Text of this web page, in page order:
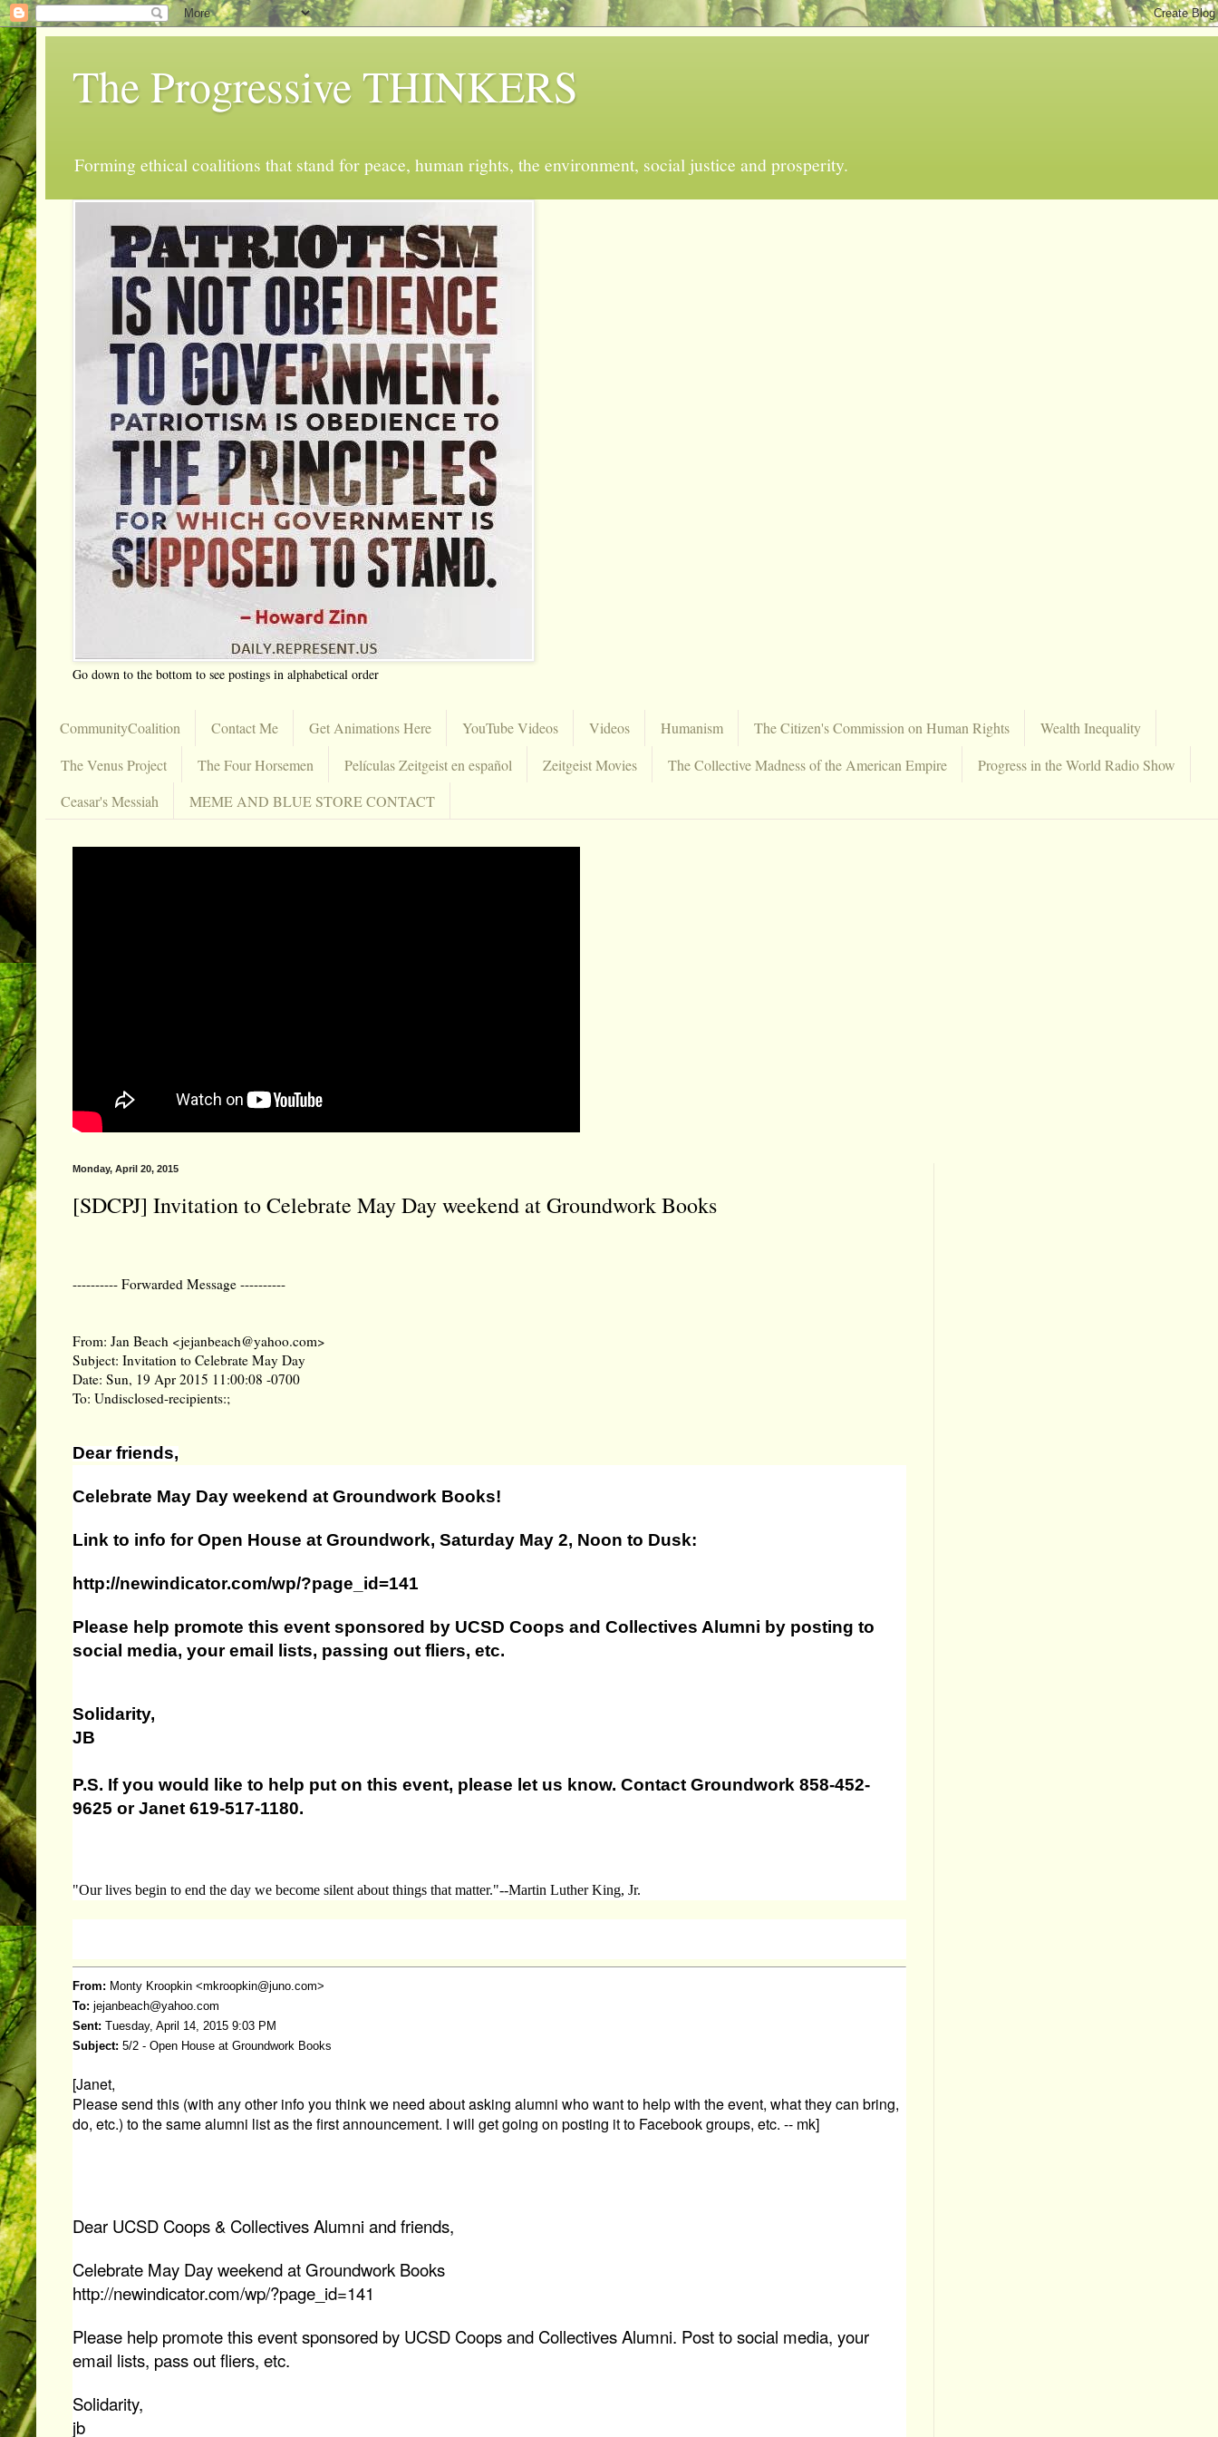
The Progressive THINKERS
Forming ethical coalitions that stand for peace, human rights, the environment, social justice and prosperity.
Go down to the bottom to see postings in alphabetical order
CommunityCoalition Contact Me Get Animations Here YouTube Videos Videos Humanism The Citizen's Commission on Human Rights
Wealth Inequality
The Venus Project
The Four Horsemen Películas Zeitgeist en español Zeitgeist Movies The Collective Madness of the American Empire
Progress in the World Radio Show
Ceasar's Messiah
MEME AND BLUE STORE CONTACT
Monday, April 20, 2015
[SDCPJ] Invitation to Celebrate May Day weekend at Groundwork Books
---------- Forwarded Message ----------
From: Jan Beach <jejanbeach@yahoo.com>
Subject: Invitation to Celebrate May Day
Date: Sun, 19 Apr 2015 11:00:08 -0700
To: Undisclosed-recipients:;
Dear friends,
Celebrate May Day weekend at Groundwork Books!
Link to info for Open House at Groundwork, Saturday May 2, Noon to Dusk:
http://newindicator.com/wp/?page_id=141
Please help promote this event sponsored by UCSD Coops and Collectives Alumni by posting to
social media, your email lists, passing out fliers, etc.
Solidarity,
JB
P.S. If you would like to help put on this event, please let us know. Contact Groundwork 858-452-
9625 or Janet 619-517-1180.
"Our lives begin to end the day we become silent about things that matter."--Martin Luther King, Jr.
From: Monty Kroopkin <mkroopkin@juno.com>
To: jejanbeach@yahoo.com
Sent: Tuesday, April 14, 2015 9:03 PM
Subject: 5/2 - Open House at Groundwork Books
[Janet,
Please send this (with any other info you think we need about asking alumni who want to help with the event, what they can bring,
do, etc.) to the same alumni list as the first announcement. I will get going on posting it to Facebook groups, etc. -- mk]
Dear UCSD Coops & Collectives Alumni and friends,
Celebrate May Day weekend at Groundwork Books
http://newindicator.com/wp/?page_id=141
Please help promote this event sponsored by UCSD Coops and Collectives Alumni. Post to social media, your
email lists, pass out fliers, etc.
Solidarity,
jb